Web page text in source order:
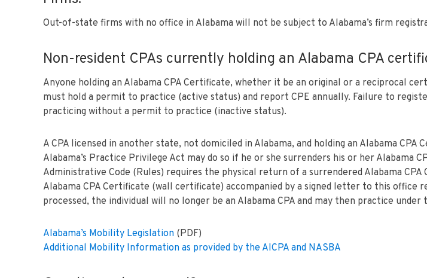
Out-of-state firms with no office in Alabama will not be subject to Alabama’s firm
Non-resident CPAs currently holding an Alabama CPA
Anyone holding an Alabama CPA Certificate, whether it be an original or a reciprocal
must hold a permit to practice (active status) and report CPE annually. Failure to
practicing without a permit to practice (inactive status).
A CPA licensed in another state, not domiciled in Alabama, and holding an Alabama
Alabama’s Practice Privilege Act may do so if he or she surrenders his or her Alabama
Administrative Code (Rules) requires the physical return of a surrendered Alabama
Alabama CPA Certificate (wall certificate) accompanied by a signed letter to this
processed, the individual will no longer be an Alabama CPA and may then practice
Alabama’s Mobility Legislation (PDF)
Additional Mobility Information as provided by the AICPA and NASBA